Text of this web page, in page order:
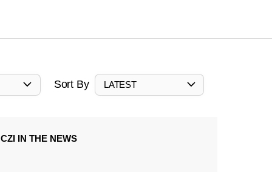
Sort By LATEST
CZI IN THE NEWS